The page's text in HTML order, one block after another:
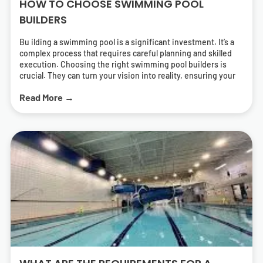
HOW TO CHOOSE SWIMMING POOL
BUILDERS
Bu ilding a swimming pool is a significant investment. It’s a
complex process that requires careful planning and skilled
execution. Choosing the right swimming pool builders is
crucial. They can turn your vision into reality, ensuring your
right pool contractors? What should you look for in a builder?
who can deliver a pool that meets your needs and exceeds
your expectations. We’ll cover everything from
understanding different types of pools to the importance of
energy-efficient solutions. We’ll also provide tips on how to
research and find local swimming pool builders near you.
Read More →